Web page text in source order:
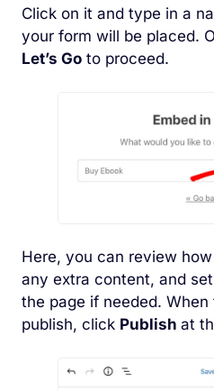
Click on it and type in a
your form will be placed.
Let’s Go to proceed.
Here, you can review
any extra content, and
the page if needed.
publish, click Publish at